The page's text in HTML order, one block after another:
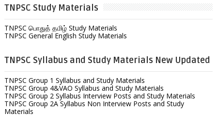
TNPSC Study Materials
TNPSC பொதுத் தமிழ் Study Materials
TNPSC General English Study Materials
TNPSC Syllabus and Study Materials New Updated
TNPSC Group 1 Syllabus and Study Materials
TNPSC Group 4&VAO Syllabus and Study Materials
TNPSC Group 2 Syllabus Interview Posts and Study Materials
TNPSC Group 2A Syllabus Non Interview Posts and Study
Materials